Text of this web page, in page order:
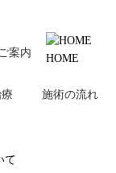
案内
施術の流れ
HOME
て